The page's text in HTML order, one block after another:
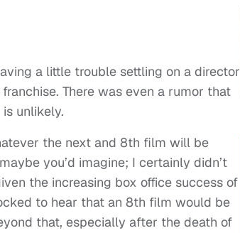
a little trouble settling on a director
There was even a rumor that
unlikely.
the next and 8th film will be
you’d imagine; I certainly didn’t
the increasing box office success of
to hear that an 8th film would be
that, especially after the death of